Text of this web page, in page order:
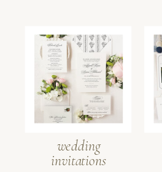
wedding
invitations